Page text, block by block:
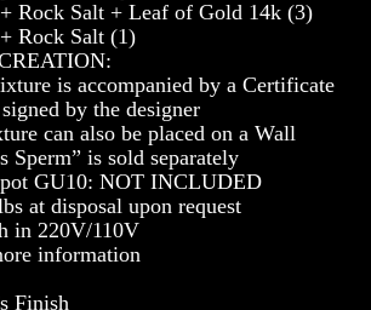
Rock Salt + Leaf of Gold 14k (3)
Rock Salt (1)
is accompanied by a Certificate
by the designer
can also be placed on a Wall
Sperm” is sold separately
GU10: NOT INCLUDED
at disposal upon request
in 220V/110V
information
Finish